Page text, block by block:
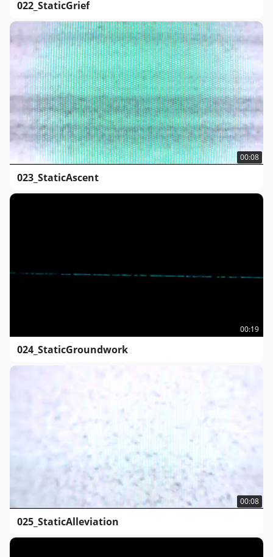
022_StaticGrief
00:08
023_StaticAscent
00:19
024_StaticGroundwork
00:08
025_StaticAlleviation